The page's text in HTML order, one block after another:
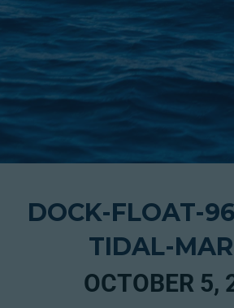
DOCK-FLOAT-
TIDAL-
OCTOBER 5,